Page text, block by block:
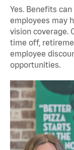
Yes. Benefits
employees may
vision coverage.
time off,
employee
opportunities.